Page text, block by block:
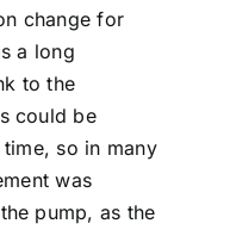
change for
a long
to the
could be
so in many
was
pump, as the